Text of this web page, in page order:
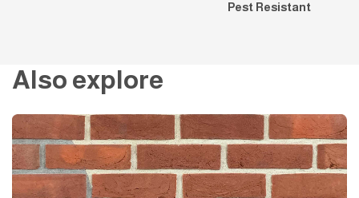
Pest Resistant
Also explore